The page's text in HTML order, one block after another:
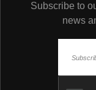
Subscribe to
news